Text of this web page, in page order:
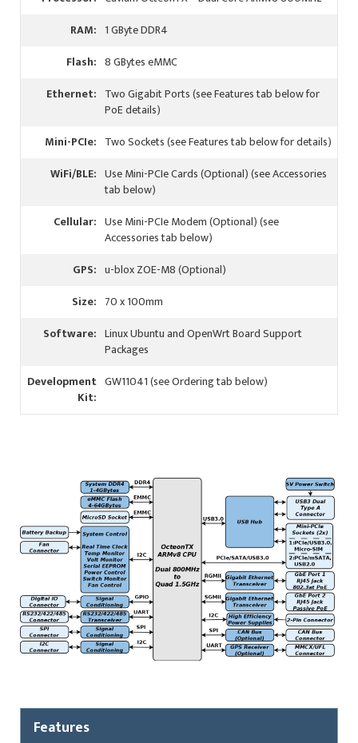
RAM: 1 GByte DDR4
Flash: 8 GBytes eMMC
Ethernet: Two Gigabit Ports (see Features tab below for
PoE details)
Mini-PCIe: Two Sockets (see Features tab below for details)
WiFi/BLE: Use Mini-PCIe Cards (Optional) (see Accessories
tab below)
Cellular: Use Mini-PCIe Modem (Optional) (see
Accessories tab below)
GPS: u-blox ZOE-M8 (Optional)
Size: 70 x 100mm
Software: Linux Ubuntu and OpenWrt Board Support
Packages
Development
Kit:
GW11041 (see Ordering tab below)
Features